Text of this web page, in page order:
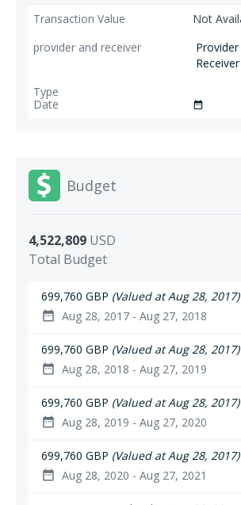
Not
date_range
Budget
4,522,809 USD
Total Budget
699,760 GBP (Valued at Aug 28, 2017)
date_range Aug 28, 2017 - Aug 27, 2018
699,760 GBP (Valued at Aug 28, 2017)
date_range Aug 28, 2018 - Aug 27, 2019
699,760 GBP (Valued at Aug 28, 2017)
date_range Aug 28, 2019 - Aug 27, 2020
699,760 GBP (Valued at Aug 28, 2017)
date_range Aug 28, 2020 - Aug 27, 2021